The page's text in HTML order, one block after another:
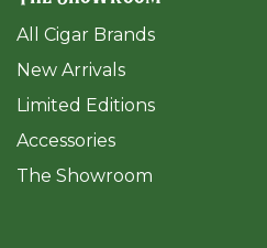
All Cigar Brands
New Arrivals
Limited Editions
Accessories
The Showroom